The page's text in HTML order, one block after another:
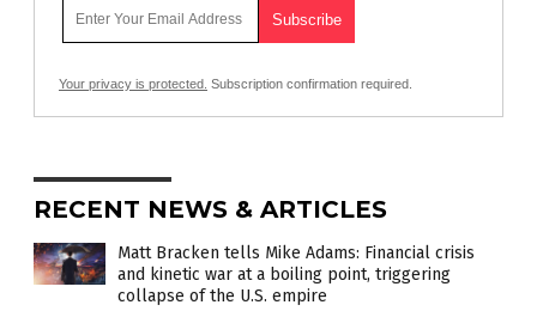
Your privacy is protected. Subscription confirmation required.
RECENT NEWS & ARTICLES
Matt Bracken tells Mike Adams: Financial crisis
and kinetic war at a boiling point, triggering
collapse of the U.S. empire